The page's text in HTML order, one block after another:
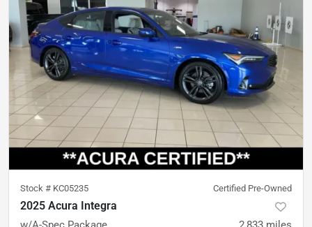
Stock # KC05235 Certified Pre-Owned
2025 Acura Integra